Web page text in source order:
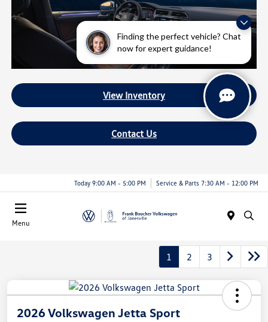
Finding the perfect vehicle? Chat
now for expert guidance!
View Inventory
Contact Us